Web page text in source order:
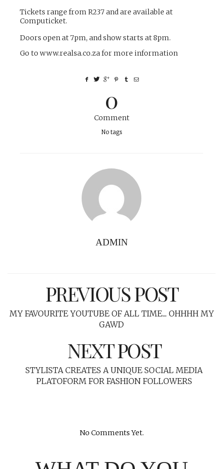
Tickets range from R237 and are available at
Computicket.
Doors open at 7pm, and show starts at 8pm.
Go to www.realsa.co.zafor more information
0
Comment
No tags
ADMIN
PREVIOUS POST
MY FAVOURITE YOUTUBE OF ALL TIME.... OHHHH MY
GAWD
NEXT POST
STYLISTA CREATES A UNIQUE SOCIAL MEDIA
PLATOFORM FOR FASHION FOLLOWERS
No Comments Yet.